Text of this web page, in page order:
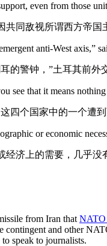
even from those
同敌视所谓西方帝国
anti-West axis,”
的警钟，”土耳其前外
see that it means
四个国家中的一个遭
or economic
济上的需要，几乎没
from Iran that NATO
and other
speak to journalists.